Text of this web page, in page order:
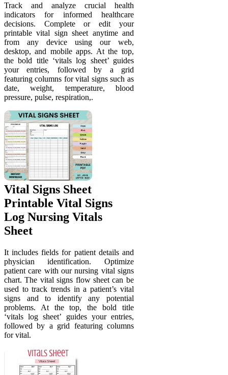
Track and analyze crucial health
indicators for informed healthcare
decisions. Complete or edit your
printable vital sign sheet anytime and
from any device using our web,
desktop, and mobile apps. At the top,
the bold title ‘vitals log sheet’ guides
your entries, followed by a grid
featuring columns for vital signs such as
date, weight, temperature, blood
pressure, pulse, respiration,.
Vital Signs Sheet
Printable Vital Signs
Log Nursing Vitals
Sheet
It includes fields for patient details and
physician identification. Optimize
patient care with our nursing vital signs
chart. The vital signs flow sheet can be
used to track trends in a patient’s vital
signs and to identify any potential
problems. At the top, the bold title
‘vitals log sheet’ guides your entries,
followed by a grid featuring columns
for vital.